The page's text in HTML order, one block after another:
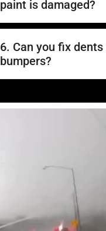
paint is damaged?
6. Can you fix dents
bumpers?